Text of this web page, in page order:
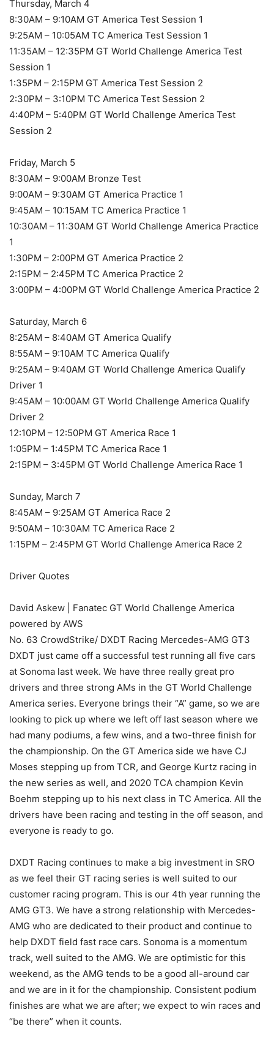
Thursday, March 4
8:30AM – 9:10AM GT America Test Session 1
9:25AM – 10:05AM TC America Test Session 1
11:35AM – 12:35PM GT World Challenge America Test
Session 1
1:35PM – 2:15PM GT America Test Session 2
2:30PM – 3:10PM TC America Test Session 2
4:40PM – 5:40PM GT World Challenge America Test
Session 2
Friday, March 5
8:30AM – 9:00AM Bronze Test
9:00AM – 9:30AM GT America Practice 1
9:45AM – 10:15AM TC America Practice 1
10:30AM – 11:30AM GT World Challenge America Practice
1
1:30PM – 2:00PM GT America Practice 2
2:15PM – 2:45PM TC America Practice 2
3:00PM – 4:00PM GT World Challenge America Practice 2
Saturday, March 6
8:25AM – 8:40AM GT America Qualify
8:55AM – 9:10AM TC America Qualify
9:25AM – 9:40AM GT World Challenge America Qualify
Driver 1
9:45AM – 10:00AM GT World Challenge America Qualify
Driver 2
12:10PM – 12:50PM GT America Race 1
1:05PM – 1:45PM TC America Race 1
2:15PM – 3:45PM GT World Challenge America Race 1
Sunday, March 7
8:45AM – 9:25AM GT America Race 2
9:50AM – 10:30AM TC America Race 2
1:15PM – 2:45PM GT World Challenge America Race 2
Driver Quotes
David Askew | Fanatec GT World Challenge America
powered by AWS
No. 63 CrowdStrike/ DXDT Racing Mercedes-AMG GT3
DXDT just came off a successful test running all five cars
at Sonoma last week. We have three really great pro
drivers and three strong AMs in the GT World Challenge
America series. Everyone brings their “A” game, so we are
looking to pick up where we left off last season where we
had many podiums, a few wins, and a two-three finish for
the championship. On the GT America side we have CJ
Moses stepping up from TCR, and George Kurtz racing in
the new series as well, and 2020 TCA champion Kevin
Boehm stepping up to his next class in TC America. All the
drivers have been racing and testing in the off season, and
everyone is ready to go.
DXDT Racing continues to make a big investment in SRO
as we feel their GT racing series is well suited to our
customer racing program. This is our 4th year running the
AMG GT3. We have a strong relationship with Mercedes-
AMG who are dedicated to their product and continue to
help DXDT field fast race cars. Sonoma is a momentum
track, well suited to the AMG. We are optimistic for this
weekend, as the AMG tends to be a good all-around car
and we are in it for the championship. Consistent podium
finishes are what we are after; we expect to win races and
“be there” when it counts.